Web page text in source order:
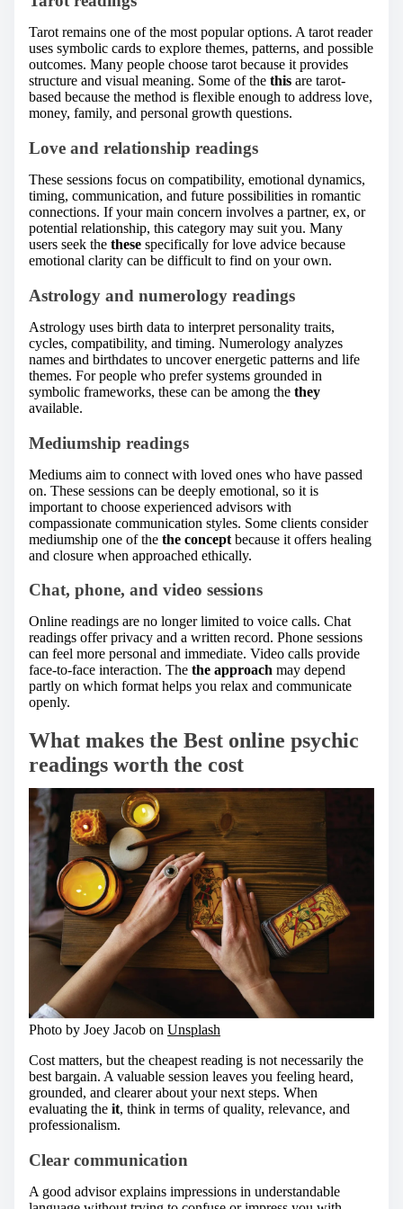
Tarot remains one of the most popular options. A tarot reader
uses symbolic cards to explore themes, patterns, and possible
outcomes. Many people choose tarot because it provides
structure and visual meaning. Some of the this are tarot-
based because the method is flexible enough to address love,
money, family, and personal growth questions.
Love and relationship readings
These sessions focus on compatibility, emotional dynamics,
timing, communication, and future possibilities in romantic
connections. If your main concern involves a partner, ex, or
potential relationship, this category may suit you. Many
users seek the these specifically for love advice because
emotional clarity can be difficult to find on your own.
Astrology and numerology readings
Astrology uses birth data to interpret personality traits,
cycles, compatibility, and timing. Numerology analyzes
names and birthdates to uncover energetic patterns and life
themes. For people who prefer systems grounded in
symbolic frameworks, these can be among the they
available.
Mediumship readings
Mediums aim to connect with loved ones who have passed
on. These sessions can be deeply emotional, so it is
important to choose experienced advisors with
compassionate communication styles. Some clients consider
mediumship one of the the concept because it offers healing
and closure when approached ethically.
Chat, phone, and video sessions
Online readings are no longer limited to voice calls. Chat
readings offer privacy and a written record. Phone sessions
can feel more personal and immediate. Video calls provide
face-to-face interaction. The the approach may depend
partly on which format helps you relax and communicate
openly.
What makes the Best online psychic
readings worth the cost
Photo by Joey Jacob on Unsplash
Cost matters, but the cheapest reading is not necessarily the
best bargain. A valuable session leaves you feeling heard,
grounded, and clearer about your next steps. When
evaluating the it, think in terms of quality, relevance, and
professionalism.
Clear communication
A good advisor explains impressions in understandable